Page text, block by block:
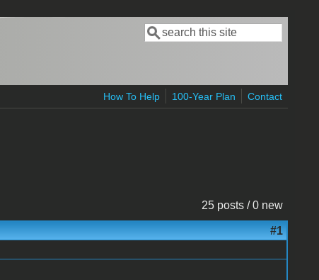
Search form
Search
How To Help 100-Year Plan Contact
25 posts / 0 new
#1